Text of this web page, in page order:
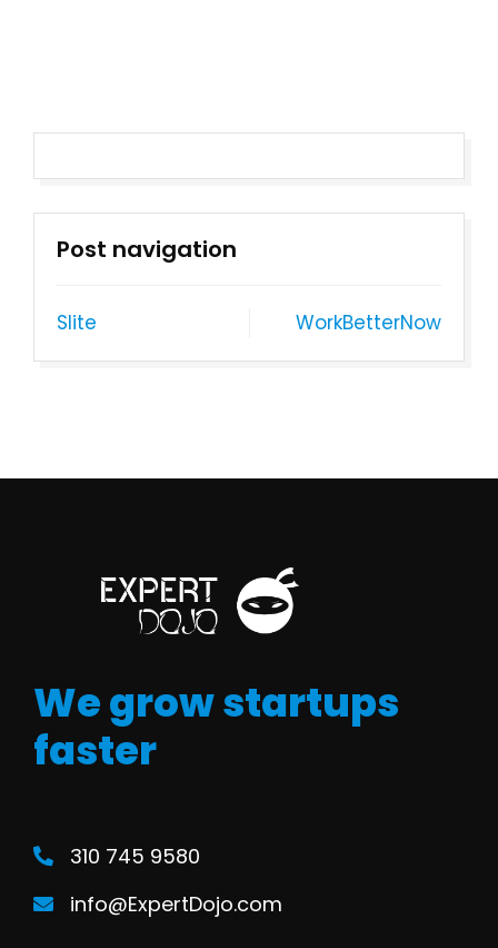
Post navigation
Slite WorkBetterNow
We grow startups
faster
310 745 9580
info@ExpertDojo.com